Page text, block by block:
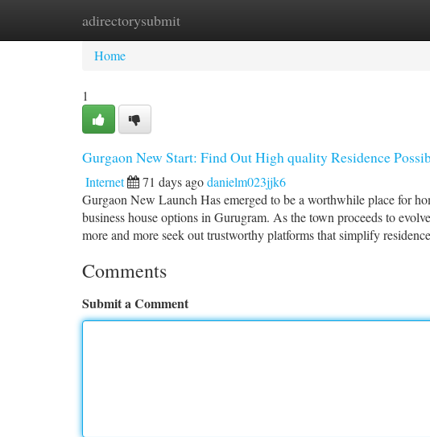
adirectorysubmit
Home New Site Listings
Home
1
Gurgaon New Start: Find Out High quality Residence
Internet 71 days agodanielm023jjk6
Gurgaon New Launch Has emerged to be a worthwhile place for
business house options in Gurugram. As the town proceeds to
more and more seek out trustworthy platforms that simplify
Comments
Submit a Comment